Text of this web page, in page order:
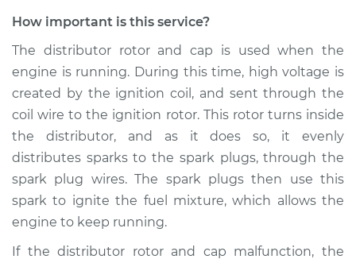
Shop/Dealer Price $240.30
1996 Dodge Ram
3500
V8-5.9L
Service type
Distributor Cap and
Rotor Replacement
Estimate
Shop/Dealer Price $241.77 - $299.74
How important is this service?
The distributor rotor and cap is used when the
engine is running. During this time, high voltage is
created by the ignition coil, and sent through the
coil wire to the ignition rotor. This rotor turns inside
the distributor, and as it does so, it evenly
distributes sparks to the spark plugs, through the
spark plug wires. The spark plugs then use this
spark to ignite the fuel mixture, which allows the
engine to keep running.
If the distributor rotor and cap malfunction, the